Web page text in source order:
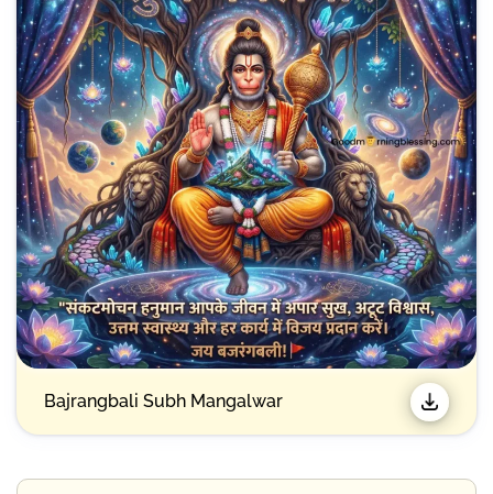
Bajrangbali Subh Mangalwar